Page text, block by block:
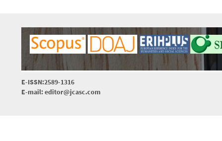
E-ISSN:2589-1316
E-mail: editor@jcasc.com